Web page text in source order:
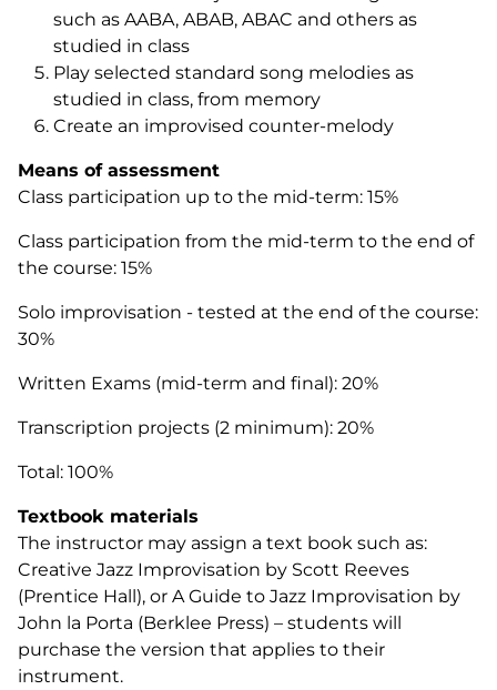
such as AABA, ABAB, ABAC and others as
studied in class
Play selected standard song melodies as
studied in class, from memory
Create an improvised counter-melody
Means of assessment
Class participation up to the mid-term: 15%
Class participation from the mid-term to the end of
the course: 15%
Solo improvisation - tested at the end of the course:
30%
Written Exams (mid-term and final): 20%
Transcription projects (2 minimum): 20%
Total: 100%
Textbook materials
The instructor may assign a text book such as:
Creative Jazz Improvisation by Scott Reeves
(Prentice Hall), or A Guide to Jazz Improvisation by
John la Porta (Berklee Press) – students will
purchase the version that applies to their
instrument.